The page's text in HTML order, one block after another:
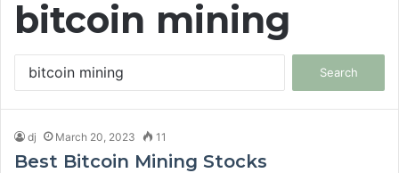
bitcoin mining
dj March 20, 2023 11
Best Bitcoin Mining Stocks